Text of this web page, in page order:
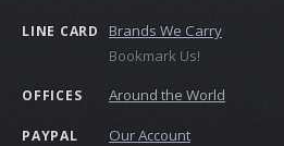
LINE CARD
Brands We Carry
Bookmark Us!
OFFICES Around the World
PAYPAL Our Account